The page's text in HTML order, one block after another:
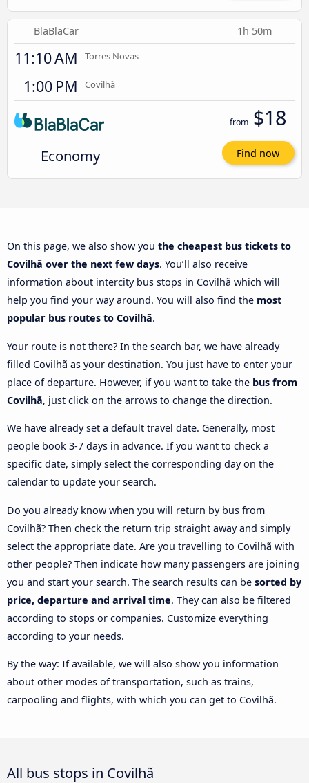
BlaBlaCar 1h 50m
11:10 AM Torres Novas
1:00 PM Covilhã
Economy
from $18
Find now
On this page, we also show you the cheapest bus tickets to
Covilhã over the next few days. You’ll also receive
information about intercity bus stops in Covilhã which will
help you find your way around. You will also find the most
popular bus routes to Covilhã.
Your route is not there? In the search bar, we have already
filled Covilhã as your destination. You just have to enter your
place of departure. However, if you want to take the bus from
Covilhã, just click on the arrows to change the direction.
We have already set a default travel date. Generally, most
people book 3-7 days in advance. If you want to check a
specific date, simply select the corresponding day on the
calendar to update your search.
Do you already know when you will return by bus from
Covilhã? Then check the return trip straight away and simply
select the appropriate date. Are you travelling to Covilhã with
other people? Then indicate how many passengers are joining
you and start your search. The search results can be sorted by
price, departure and arrival time. They can also be filtered
according to stops or companies. Customize everything
according to your needs.
By the way: If available, we will also show you information
about other modes of transportation, such as trains,
carpooling and flights, with which you can get to Covilhã.
All bus stops in Covilhã